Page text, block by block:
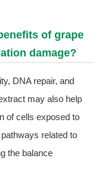
of grape
damage?
DNA repair, and
may also help
of cells exposed to
related to
the balance